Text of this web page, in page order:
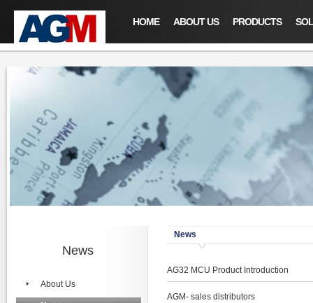
HOME ABOUT US PRODUCTS
News
About Us
News
AG32 MCU Product Introduction
AGM- sales distributors